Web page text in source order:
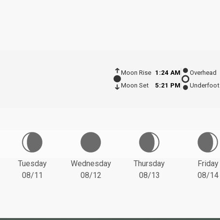
Moon Rise
1:24 AM
Moon Set
5:21 PM
Overhead
Underfoot
Tuesday
08/11
Wednesday
08/12
Thursday
08/13
Friday
08/14